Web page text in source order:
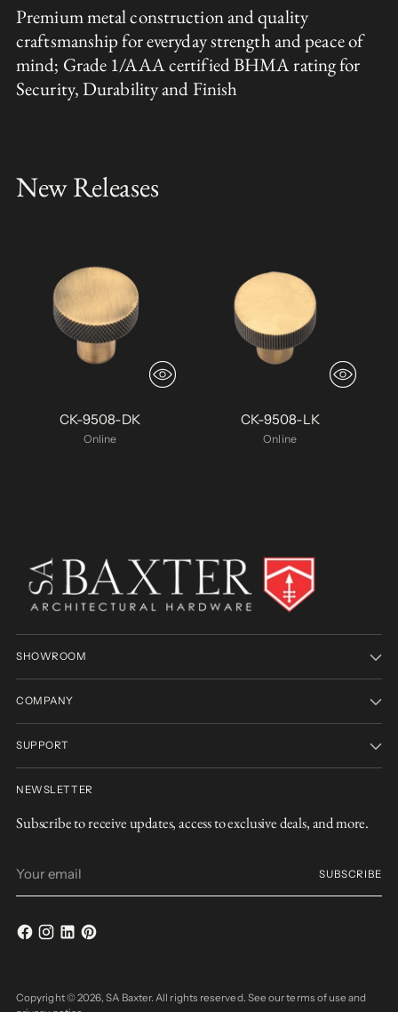
Premium metal construction and quality
craftsmanship for everyday strength and peace of
mind; Grade 1/AAA certified BHMA rating for
Security, Durability and Finish
New Releases
CK-9508-DK
Online
CK-9508-LK
Online
SHOWROOM
COMPANY
SUPPORT
NEWSLETTER
Subscribe to receive updates, access to exclusive deals, and more.
email
SUBSCRIBE
Copyright © 2026,SA Baxter. All rights reserved. See our terms of use and